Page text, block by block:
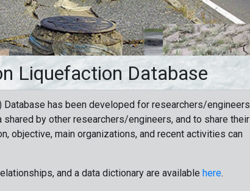
Liquefaction Database
Database has been developed for researchers/engineers
by other researchers/engineers, and to share their
objective, main organizations, and recent activities can
and a data dictionary are available here.